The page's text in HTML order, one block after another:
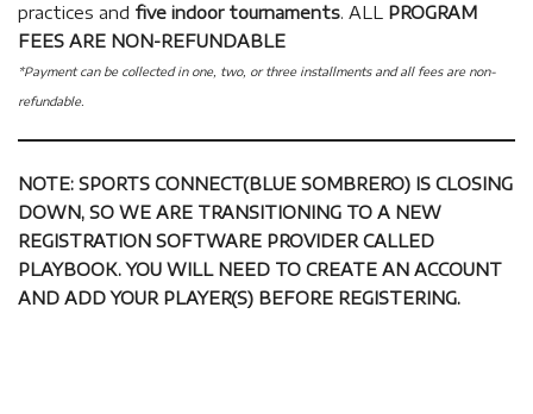
practices and five indoor tournaments. ALL PROGRAM
FEES ARE NON-REFUNDABLE
*Payment can be collected in one, two, or three installments and all fees are non-
refundable.
NOTE: SPORTS CONNECT(BLUE SOMBRERO) IS CLOSING
DOWN, SO WE ARE TRANSITIONING TO A NEW
REGISTRATION SOFTWARE PROVIDER CALLED
PLAYBOOK. YOU WILL NEED TO CREATE AN ACCOUNT
AND ADD YOUR PLAYER(S) BEFORE REGISTERING.